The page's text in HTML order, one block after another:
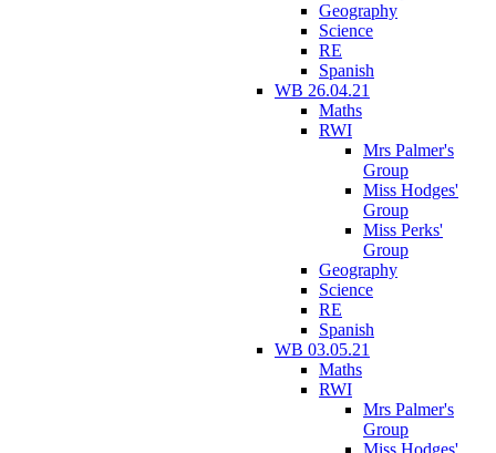
Geography
Science
RE
Spanish
WB 26.04.21
Maths
RWI
Mrs Palmer's
Group
Miss Hodges'
Group
Miss Perks'
Group
Geography
Science
RE
Spanish
WB 03.05.21
Maths
RWI
Mrs Palmer's
Group
Miss Hodges'